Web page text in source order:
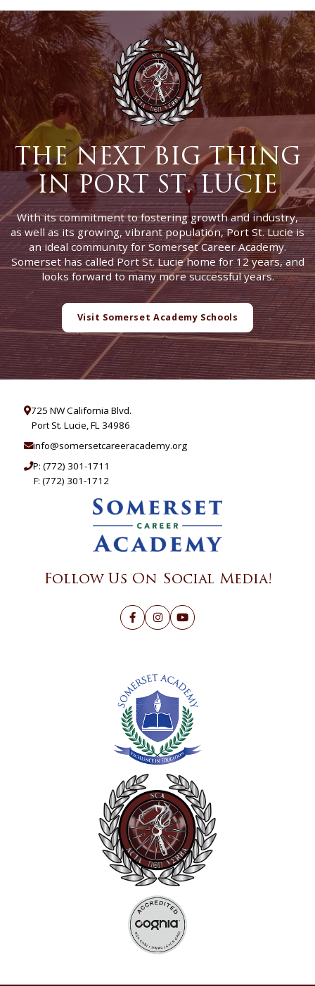
THE NEXT BIG THING
IN PORT ST. LUCIE
With its commitment to fostering growth and industry,
as well as its growing, vibrant population, Port St. Lucie is
an ideal community for Somerset Career Academy.
Somerset has called Port St. Lucie home for 12 years, and
looks forward to many more successful years.
Visit Somerset Academy Schools
725 NW California Blvd.
Port St. Lucie, FL 34986
info@somersetcareeracademy.org
P: (772) 301-1711
F: (772) 301-1712
Follow Us On Social Media!